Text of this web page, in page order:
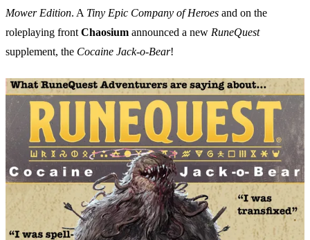
Mower Edition. A Tiny Epic Company of Heroes and on the
roleplaying front Chaosium announced a new RuneQuest
supplement, the Cocaine Jack-o-Bear!